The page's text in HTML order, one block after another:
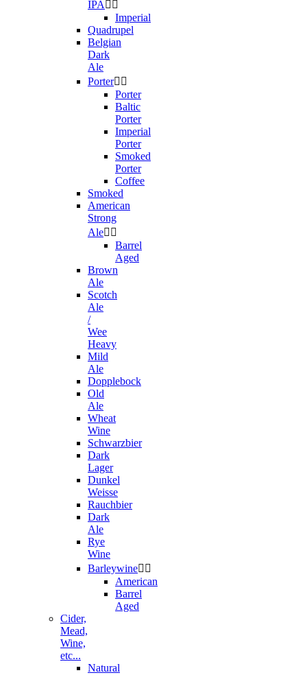
IPA  
Imperial
Quadrupel
Belgian
Dark
Ale
Porter 
Porter
Baltic
Porter
Imperial
Porter
Smoked
Porter
Coffee
Smoked
American
Strong
Ale 
Barrel
Aged
Brown
Ale
Scotch
Ale
/
Wee
Heavy
Mild
Ale
Dopplebock
Old
Ale
Wheat
Wine
Schwarzbier
Dark
Lager
Dunkel
Weisse
Rauchbier
Dark
Ale
Rye
Wine
Barleywine 
American
Barrel
Aged
Cider,
Mead,
Wine,
etc...
Natural